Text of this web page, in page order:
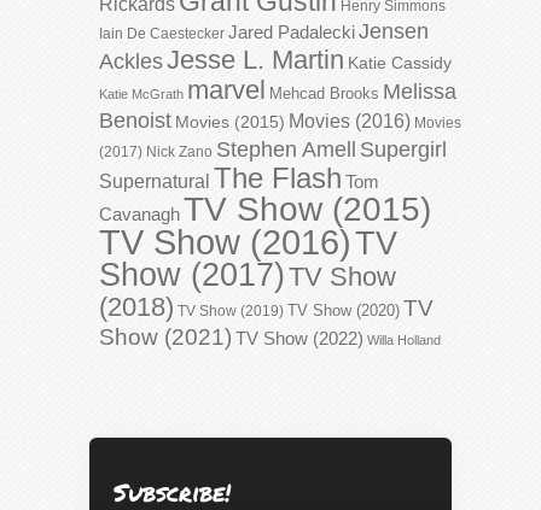
Henry Simmons
Iain De Caestecker Jared PadaleckiJensen
AcklesJesse L. Martin Katie Cassidy
Katie McGrath marvel Mehcad Brooks Melissa
Benoist Movies (2015) Movies (2016) Movies
(2017) Nick Zano Stephen Amell Supergirl
Supernatural The Flash Tom
CavanaghTV Show (2015)
TV Show (2016)TV
Show (2017)TV Show
(2018) TV Show (2019) TV Show (2020) TV
Show (2021) TV Show (2022) Willa Holland
Subscribe!